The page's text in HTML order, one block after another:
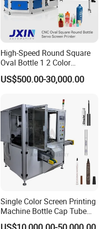
High-Speed Round Square
Oval Bottle 1 2 Color
Automatic Screen Printer
Printing Machine with
System
US$500.00-30,000.00
Single Color Screen Printing
Machine Bottle Cap Tube
Jar Pen Automatic Silk